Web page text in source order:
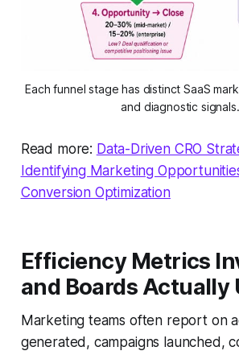
Each funnel stage has distinct SaaS
and diagnostic signals.
Read more: Data-Driven CRO
Identifying Marketing
Conversion Optimization
Efficiency Metrics
and Boards Actually
Marketing teams often report on
generated, campaigns launched,